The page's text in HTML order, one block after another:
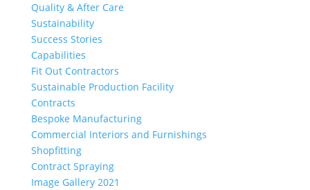
Quality & After Care
Sustainability
Success Stories
Capabilities
Fit Out Contractors
Sustainable Production Facility
Contracts
Bespoke Manufacturing
Commercial Interiors and Furnishings
Shopfitting
Contract Spraying
Image Gallery 2021